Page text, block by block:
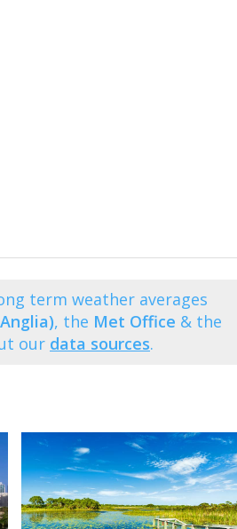
term weather averages
, the Met Office & the
our data sources.